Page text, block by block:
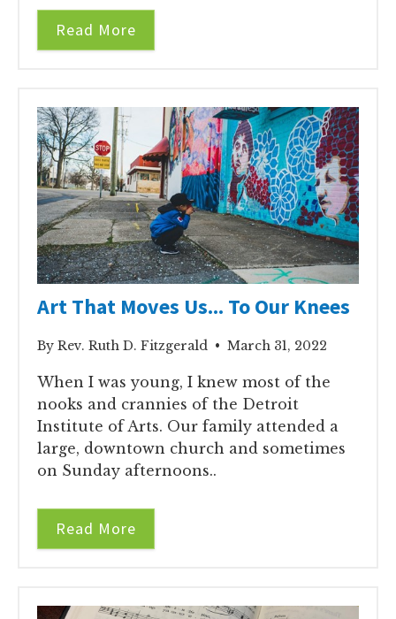
Read More
Art That Moves Us... To Our Knees
By Rev. Ruth D. Fitzgerald • March 31, 2022
When I was young, I knew most of the
nooks and crannies of the Detroit
Institute of Arts. Our family attended a
large, downtown church and sometimes
on Sunday afternoons..
Read More